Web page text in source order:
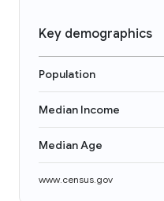
Key demographics
Population
Median Income
Median Age
www.census.gov